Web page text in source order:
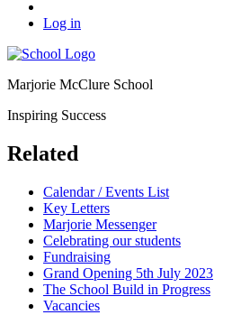
Log in
Marjorie McClure School
Inspiring Success
Related
Calendar / Events List
Key Letters
Marjorie Messenger
Celebrating our students
Fundraising
Grand Opening 5th July 2023
The School Build in Progress
Vacancies